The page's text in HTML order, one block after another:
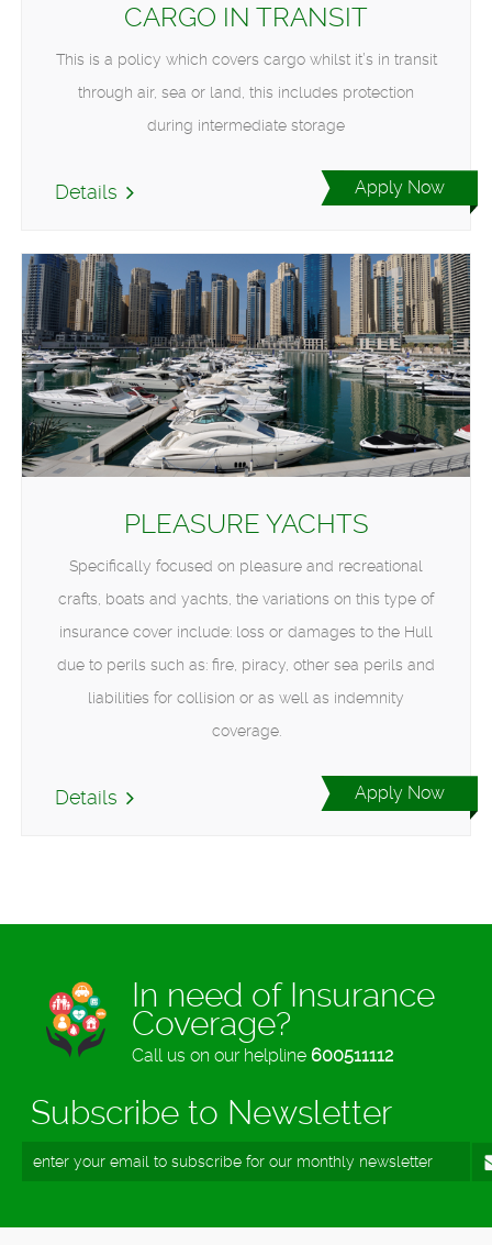
CARGO IN TRANSIT
This is a policy which covers cargo whilst it’s in transit
through air, sea or land, this includes protection
during intermediate storage
Details Apply Now
PLEASURE YACHTS
Specifically focused on pleasure and recreational
crafts, boats and yachts, the variations on this type of
insurance cover include: loss or damages to the Hull
due to perils such as: fire, piracy, other sea perils and
liabilities for collision or as well as indemnity
coverage.
Details Apply Now
In need of Insurance
Coverage?
Call us on our helpline 600511112
Subscribe to Newsletter